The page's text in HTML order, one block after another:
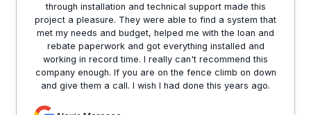
through installation and technical support made this
project a pleasure. They were able to find a system that
met my needs and budget, helped me with the loan and
rebate paperwork and got everything installed and
working in record time. I really can't recommend this
company enough. If you are on the fence climb on down
and give them a call. I wish I had done this years ago.